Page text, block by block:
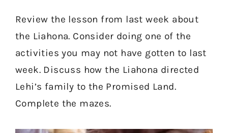
Review the lesson from last week about
the Liahona. Consider doing one of the
activities you may not have gotten to last
week. Discuss how the Liahona directed
Lehi’s family to the Promised Land.
Complete the mazes.